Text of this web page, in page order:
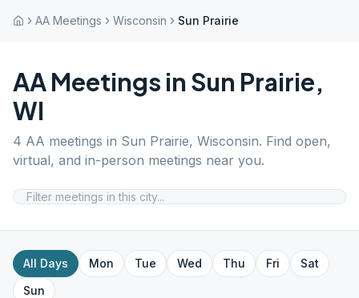
AA Meetings Wisconsin Sun Prairie
AA Meetings in Sun Prairie,
WI
4 AA meetings in Sun Prairie, Wisconsin. Find open,
virtual, and in-person meetings near you.
All Days Mon Tue Wed Thu Fri
Sat
Sun